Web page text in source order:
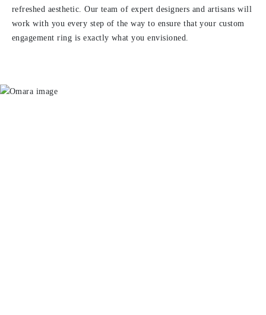
refreshed aesthetic. Our team of expert designers and artisans will
work with you every step of the way to ensure that your custom
engagement ring is exactly what you envisioned.